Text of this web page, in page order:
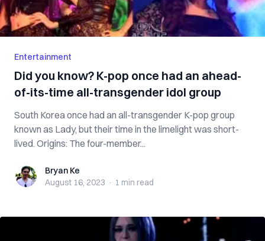
Entertainment
Did you know? K-pop once had an ahead-
of-its-time all-transgender idol group
South Korea once had an all-transgender K-pop group
known as Lady, but their time in the limelight was short-
lived. Origins: The four-member...
Bryan KeBryan Ke
August 16, 2023 · 1 min read